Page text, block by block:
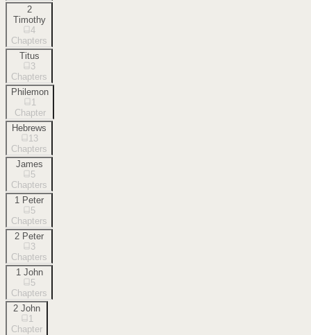
2
Timothy
4
Chapters
Titus
3
Chapters
Philemon
1
Chapter
Hebrews
13
Chapters
James
5
Chapters
1 Peter
5
Chapters
2 Peter
3
Chapters
1 John
5
Chapters
2 John
1
Chapter